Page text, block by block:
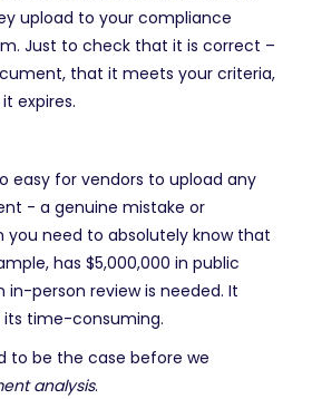
upload to your compliance
Just to check that it is correct –
that it meets your criteria,
expires.
easy for vendors to upload any
- a genuine mistake or
you need to absolutely know that
has $5,000,000 in public
in-person review is needed. It
time-consuming.
to be the case before we
analysis.